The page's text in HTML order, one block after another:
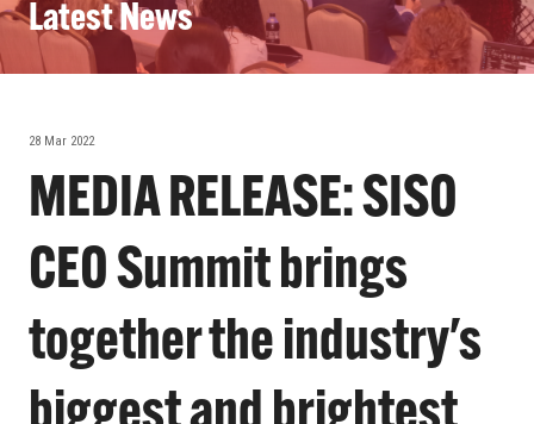
Latest News
28 Mar 2022
MEDIA RELEASE: SISO
CEO Summit brings
together the industry's